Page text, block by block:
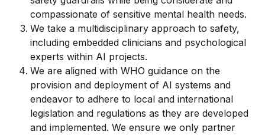
compassionate of sensitive mental health needs.
We take a multidisciplinary approach to safety,
including embedded clinicians and psychological
experts within AI projects.
We are aligned with WHO guidance on the
provision and deployment of AI systems and
endeavor to adhere to local and international
legislation and regulations as they are developed
and implemented. We ensure we only partner